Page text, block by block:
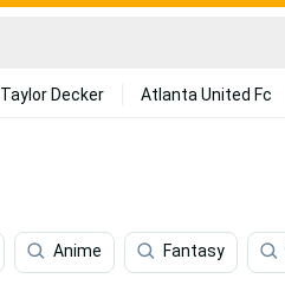
Taylor Decker Atlanta United Fc
Anime Fantasy